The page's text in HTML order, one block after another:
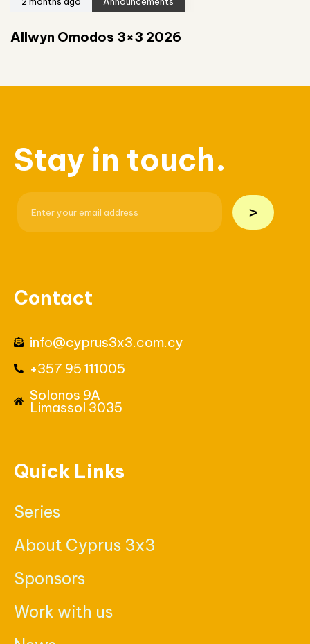
Allwyn Omodos 3×3 2026
Stay in touch.
>
Contact
info@cyprus3x3.com.cy
+357 95 111005
Solonos 9A
Limassol 3035
Quick Links
Series
About Cyprus 3x3
Sponsors
Work with us